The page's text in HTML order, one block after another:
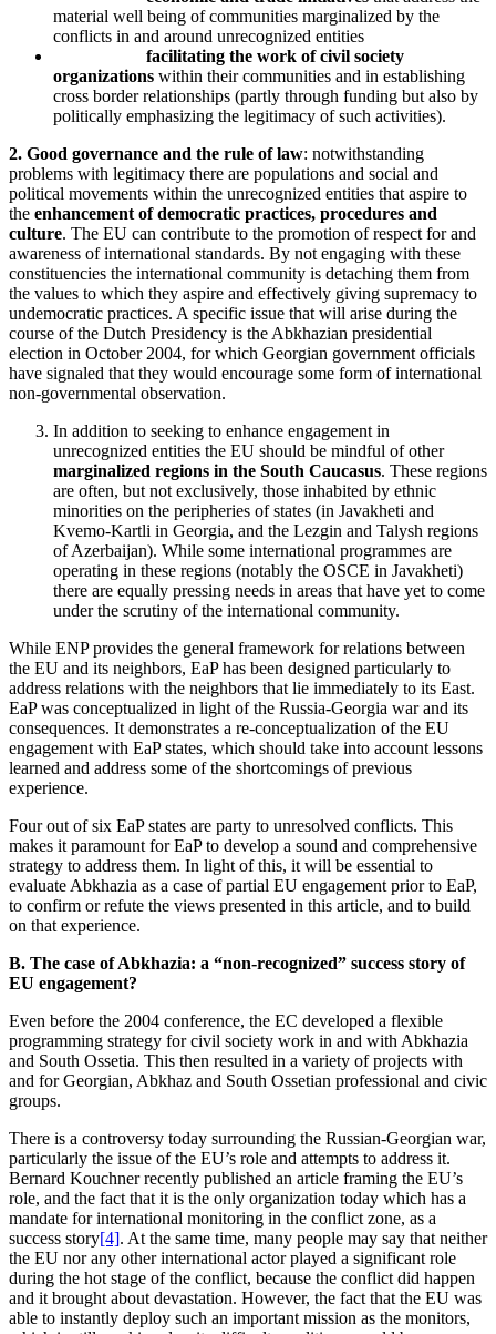
material well being of communities marginalized by the
conflicts in and around unrecognized entities
facilitating the work of civil society
organizations within their communities and in establishing
cross border relationships (partly through funding but also by
politically emphasizing the legitimacy of such activities).
2. Good governance and the rule of law: notwithstanding
problems with legitimacy there are populations and social and
political movements within the unrecognized entities that aspire to
the enhancement of democratic practices, procedures and
culture. The EU can contribute to the promotion of respect for and
awareness of international standards. By not engaging with these
constituencies the international community is detaching them from
the values to which they aspire and effectively giving supremacy to
undemocratic practices. A specific issue that will arise during the
course of the Dutch Presidency is the Abkhazian presidential
election in October 2004, for which Georgian government officials
have signaled that they would encourage some form of international
non-governmental observation.
In addition to seeking to enhance engagement in
unrecognized entities the EU should be mindful of other
marginalized regions in the South Caucasus. These regions
are often, but not exclusively, those inhabited by ethnic
minorities on the peripheries of states (in Javakheti and
Kvemo-Kartli in Georgia, and the Lezgin and Talysh regions
of Azerbaijan). While some international programmes are
operating in these regions (notably the OSCE in Javakheti)
there are equally pressing needs in areas that have yet to come
under the scrutiny of the international community.
While ENP provides the general framework for relations between
the EU and its neighbors, EaP has been designed particularly to
address relations with the neighbors that lie immediately to its East.
EaP was conceptualized in light of the Russia-Georgia war and its
consequences. It demonstrates a re-conceptualization of the EU
engagement with EaP states, which should take into account lessons
learned and address some of the shortcomings of previous
experience.
Four out of six EaP states are party to unresolved conflicts. This
makes it paramount for EaP to develop a sound and comprehensive
strategy to address them. In light of this, it will be essential to
evaluate Abkhazia as a case of partial EU engagement prior to EaP,
to confirm or refute the views presented in this article, and to build
on that experience.
B. The case of Abkhazia: a “non-recognized” success story of
EU engagement?
Even before the 2004 conference, the EC developed a flexible
programming strategy for civil society work in and with Abkhazia
and South Ossetia. This then resulted in a variety of projects with
and for Georgian, Abkhaz and South Ossetian professional and civic
groups.
There is a controversy today surrounding the Russian-Georgian war,
particularly the issue of the EU’s role and attempts to address it.
Bernard Kouchner recently published an article framing the EU’s
role, and the fact that it is the only organization today which has a
mandate for international monitoring in the conflict zone, as a
success story[4]. At the same time, many people may say that neither
the EU nor any other international actor played a significant role
during the hot stage of the conflict, because the conflict did happen
and it brought about devastation. However, the fact that the EU was
able to instantly deploy such an important mission as the monitors,